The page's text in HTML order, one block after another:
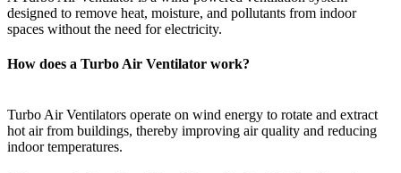
designed to remove heat, moisture, and pollutants from indoor
spaces without the need for electricity.
How does a Turbo Air Ventilator work?
Turbo Air Ventilators operate on wind energy to rotate and extract
hot air from buildings, thereby improving air quality and reducing
indoor temperatures.